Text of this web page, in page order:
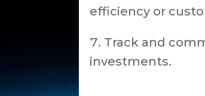
efficiency or
Track and
investments.